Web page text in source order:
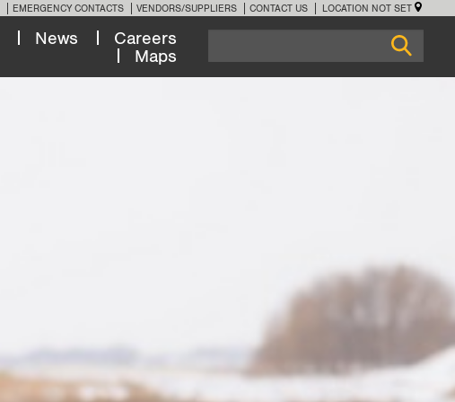
EMERGENCY CONTACTS VENDORS/SUPPLIERS CONTACT US LOCATION NOT SET
News
Careers
Maps